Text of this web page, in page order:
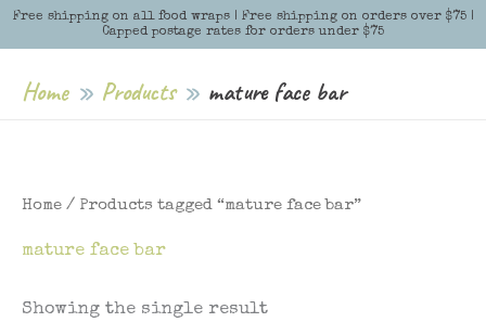
Free shipping on all food wraps | Free shipping on orders over $75 |
Capped postage rates for orders under $75
Skip
Menu
Menu
Home Products mature face bar
Home / Products tagged “mature face bar”
mature face bar
Showing the single result